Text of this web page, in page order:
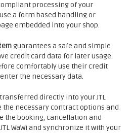
processing of your
a form based handling or
embedded into your shop.
guarantees a safe and simple
credit card data for later usage.
comfortably use their credit
the necessary data.
directly into your JTL
the necessary contract options and
the booking, cancellation and
WaWi and synchronize it with your